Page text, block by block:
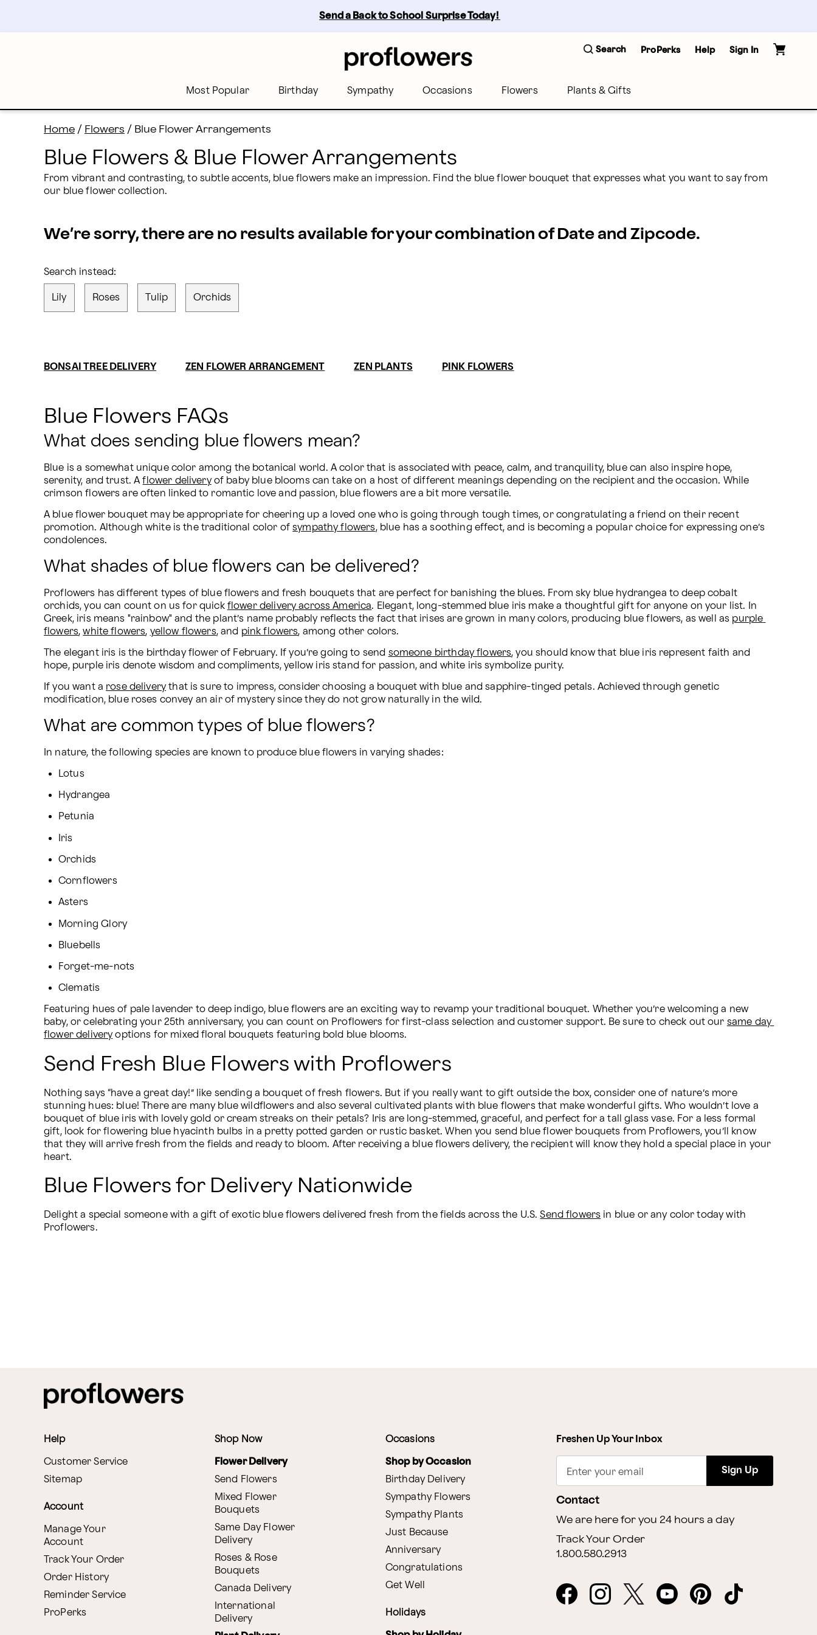
content
Skip
Send a Back to School Surprise Today!
Search ProPerks Help Sign In
Most Popular Birthday Sympathy Occasions Flowers Plants & Gifts
Home / Flowers / Blue Flower Arrangements
Blue Flowers & Blue Flower Arrangements
From vibrant and contrasting, to subtle accents, blue flowers make an impression. Find the blue flower bouquet that expresses what you want to say from
our blue flower collection.
We’re sorry, there are no results available for your combination of Date and Zipcode.
Search instead:
Lily Roses Tulip Orchids
BONSAI TREE DELIVERY ZEN FLOWER ARRANGEMENT ZEN PLANTS PINK FLOWERS
Blue Flowers FAQs
What does sending blue flowers mean?
Blue is a somewhat unique color among the botanical world. A color that is associated with peace, calm, and tranquility, blue can also inspire hope,
serenity, and trust. A flower delivery of baby blue blooms can take on a host of different meanings depending on the recipient and the occasion. While
crimson flowers are often linked to romantic love and passion, blue flowers are a bit more versatile.
A blue flower bouquet may be appropriate for cheering up a loved one who is going through tough times, or congratulating a friend on their recent
promotion. Although white is the traditional color of sympathy flowers, blue has a soothing effect, and is becoming a popular choice for expressing one’s
condolences.
What shades of blue flowers can be delivered?
Proflowers has different types of blue flowers and fresh bouquets that are perfect for banishing the blues. From sky blue hydrangea to deep cobalt
orchids, you can count on us for quick flower delivery across America. Elegant, long-stemmed blue iris make a thoughtful gift for anyone on your list. In
Greek, iris means "rainbow" and the plant’s name probably reflects the fact that irises are grown in many colors, producing blue flowers, as well as purple
flowers, white flowers, yellow flowers, and pink flowers, among other colors.
The elegant iris is the birthday flower of February. If you’re going to send someone birthday flowers, you should know that blue iris represent faith and
hope, purple iris denote wisdom and compliments, yellow iris stand for passion, and white iris symbolize purity.
If you want a rose delivery that is sure to impress, consider choosing a bouquet with blue and sapphire-tinged petals. Achieved through genetic
modification, blue roses convey an air of mystery since they do not grow naturally in the wild.
What are common types of blue flowers?
In nature, the following species are known to produce blue flowers in varying shades:
Lotus
Hydrangea
Petunia
Iris
Orchids
Cornflowers
Asters
Morning Glory
Bluebells
Forget-me-nots
Clematis
Featuring hues of pale lavender to deep indigo, blue flowers are an exciting way to revamp your traditional bouquet. Whether you’re welcoming a new
baby, or celebrating your 25th anniversary, you can count on Proflowers for first-class selection and customer support. Be sure to check out our same day
flower delivery options for mixed floral bouquets featuring bold blue blooms.
Send Fresh Blue Flowers with Proflowers
Nothing says “have a great day!” like sending a bouquet of fresh flowers. But if you really want to gift outside the box, consider one of nature’s more
stunning hues: blue! There are many blue wildflowers and also several cultivated plants with blue flowers that make wonderful gifts. Who wouldn’t love a
bouquet of blue iris with lovely gold or cream streaks on their petals? Iris are long-stemmed, graceful, and perfect for a tall glass vase. For a less formal
gift, look for flowering blue hyacinth bulbs in a pretty potted garden or rustic basket. When you send blue flower bouquets from Proflowers, you’ll know
that they will arrive fresh from the fields and ready to bloom. After receiving a blue flowers delivery, the recipient will know they hold a special place in your
heart.
Blue Flowers for Delivery Nationwide
Delight a special someone with a gift of exotic blue flowers delivered fresh from the fields across the U.S. Send flowers in blue or any color today with
Proflowers.
Help
Customer Service
Sitemap
Account
Manage Your
Account
Track Your Order
Order History
Reminder Service
ProPerks
Shop Now
Flower Delivery
Send Flowers
Mixed Flower
Bouquets
Same Day Flower
Delivery
Roses & Rose
Bouquets
Canada Delivery
International
Delivery
Occasions
Shop by Occasion
Birthday Delivery
Sympathy Flowers
Sympathy Plants
Just Because
Anniversary
Congratulations
Get Well
Holidays
Freshen Up Your Inbox
Enter your email Sign Up
Contact
We are here for you 24 hours a day
Track Your Order
1.800.580.2913